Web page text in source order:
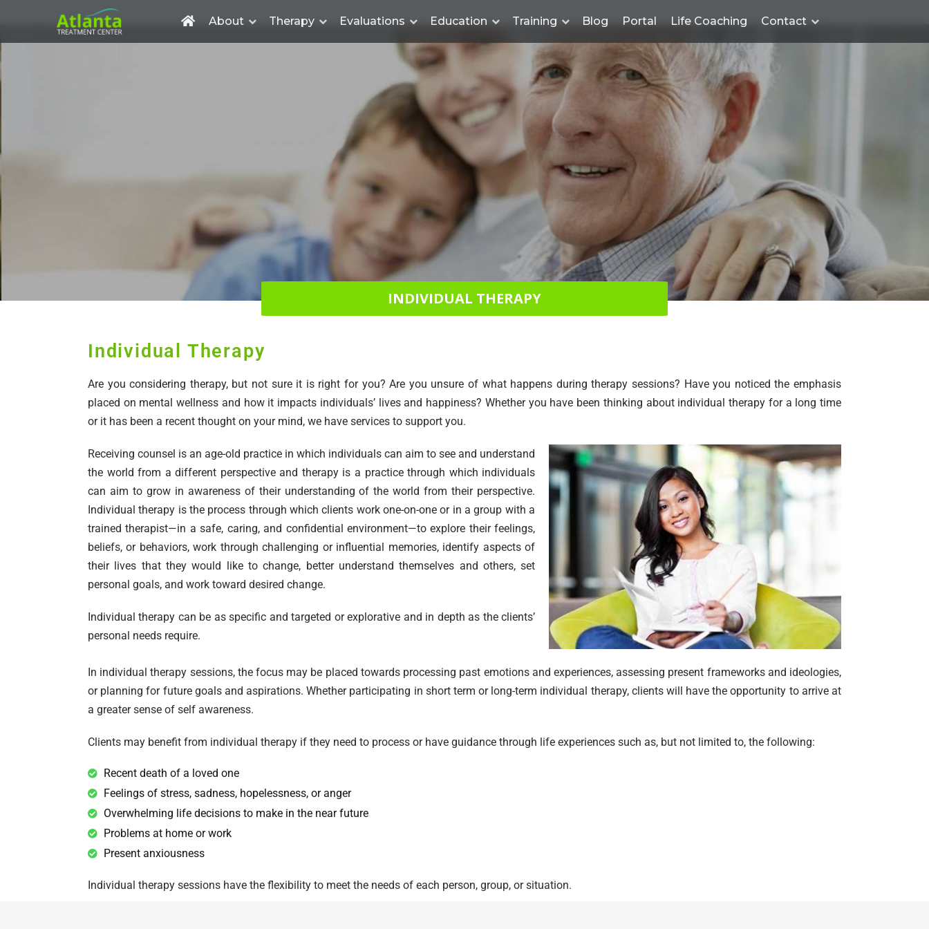
About Therapy Evaluations Education Training Blog Portal Life Coaching Contact
INDIVIDUAL THERAPY
Individual Therapy
Are you considering therapy, but not sure it is right for you? Are you unsure of what happens during therapy sessions? Have you noticed the emphasis
placed on mental wellness and how it impacts individuals’ lives and happiness? Whether you have been thinking about individual therapy for a long time
or it has been a recent thought on your mind, we have services to support you.
Receiving counsel is an age-old practice in which individuals can aim to see and understand
the world from a different perspective and therapy is a practice through which individuals
can aim to grow in awareness of their understanding of the world from their perspective.
Individual therapy is the process through which clients work one-on-one or in a group with a
trained therapist—in a safe, caring, and confidential environment—to explore their feelings,
beliefs, or behaviors, work through challenging or influential memories, identify aspects of
their lives that they would like to change, better understand themselves and others, set
personal goals, and work toward desired change.
Individual therapy can be as specific and targeted or explorative and in depth as the clients’
personal needs require.
In individual therapy sessions, the focus may be placed towards processing past emotions and experiences, assessing present frameworks and ideologies,
or planning for future goals and aspirations. Whether participating in short term or long-term individual therapy, clients will have the opportunity to arrive at
a greater sense of self awareness.
Clients may benefit from individual therapy if they need to process or have guidance through life experiences such as, but not limited to, the following:
Recent death of a loved one
Feelings of stress, sadness, hopelessness, or anger
Overwhelming life decisions to make in the near future
Problems at home or work
Present anxiousness
Individual therapy sessions have the flexibility to meet the needs of each person, group, or situation.